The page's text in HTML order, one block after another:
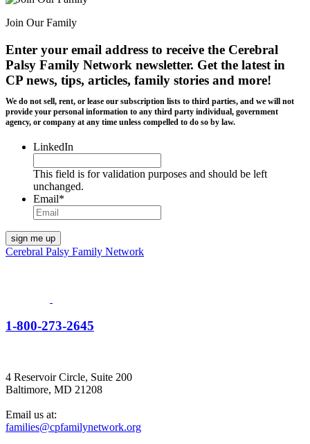
Join Our Family
Enter your email address to receive the Cerebral
Palsy Family Network newsletter. Get the latest in
CP news, tips, articles, family stories and more!
We do not sell, rent, or lease our subscription lists to third parties, and we will not
provide your personal information to any third party individual, government
agency, or company at any time unless compelled to do so by law.
LinkedIn
This field is for validation purposes and should be left
unchanged.
Email*
Cerebral Palsy Family Network
1-800-273-2645
4 Reservoir Circle, Suite 200
Baltimore, MD 21208
Email us at:
families@cpfamilynetwork.org